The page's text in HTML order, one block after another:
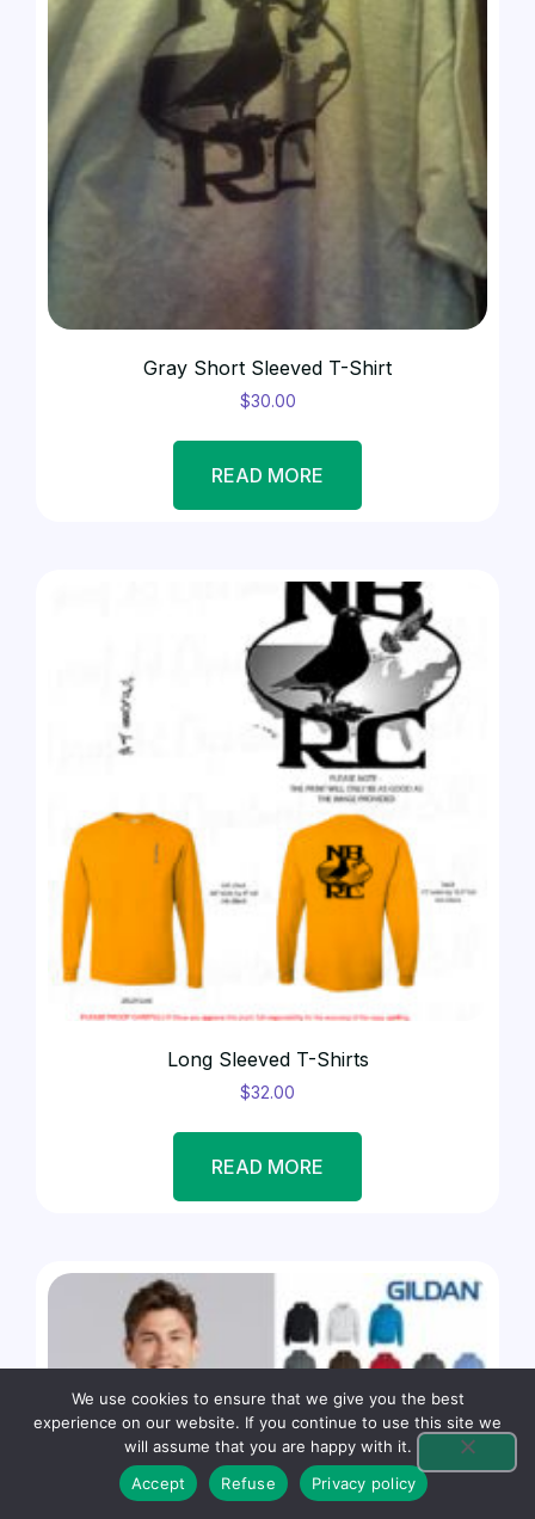
Gray Short Sleeved T-Shirt
$30.00
READ MORE
Long Sleeved T-Shirts
$32.00
READ MORE
We use cookies to ensure that we give you the best
experience on our website. If you continue to use this site we
will assume that you are happy with it.
Accept
Refuse Privacy policy